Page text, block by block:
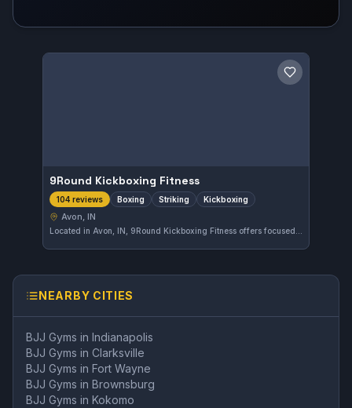
Save gym
9Round Kickboxing Fitness
104 reviews Boxing Striking Kickboxing
Avon, IN
NEARBY CITIES
BJJ Gyms in Indianapolis
BJJ Gyms in Clarksville
BJJ Gyms in Fort Wayne
BJJ Gyms in Brownsburg
BJJ Gyms in Kokomo